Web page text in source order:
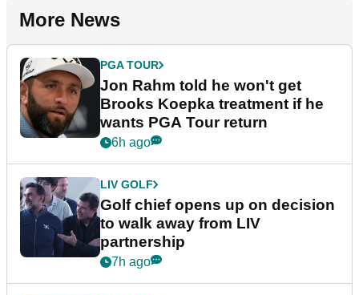
More News
PGA TOUR
Jon Rahm told he won't get
Brooks Koepka treatment if he
wants PGA Tour return
6h ago
LIV GOLF
Golf chief opens up on decision
to walk away from LIV
partnership
7h ago